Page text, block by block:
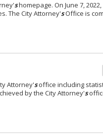
shomepage. On June 7,
The City Attorney'sOffice is
Attorney'soffice including
by the City Attorney's